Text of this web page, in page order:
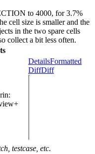
to 4000, for 3.7%
cell size is smaller and the
in the two spare cells
collect a bit less often.
:
DetailsFormatted
DiffDiff
testcase, etc.